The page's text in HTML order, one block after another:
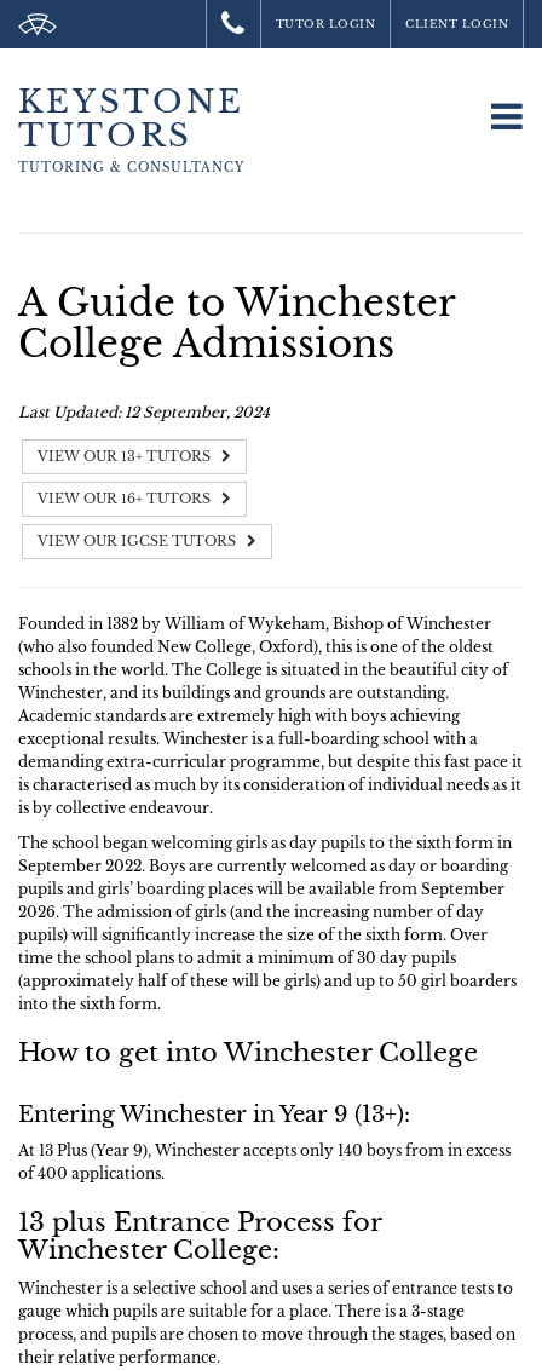
TUTOR LOGIN CLIENT LOGIN
KEYSTONE
TUTORS
TUTORING & CONSULTANCY
A Guide to Winchester
College Admissions
Last Updated: 12 September, 2024
VIEW OUR 13+ TUTORS
VIEW OUR 16+ TUTORS
VIEW OUR IGCSE TUTORS
Founded in 1382 by William of Wykeham, Bishop of Winchester
(who also founded New College, Oxford), this is one of the oldest
schools in the world. The College is situated in the beautiful city of
Winchester, and its buildings and grounds are outstanding.
Academic standards are extremely high with boys achieving
exceptional results. Winchester is a full-boarding school with a
demanding extra-curricular programme, but despite this fast pace it
is characterised as much by its consideration of individual needs as it
is by collective endeavour.
The school began welcoming girls as day pupils to the sixth form in
September 2022. Boys are currently welcomed as day or boarding
pupils and girls’ boarding places will be available from September
2026. The admission of girls (and the increasing number of day
pupils) will significantly increase the size of the sixth form. Over
time the school plans to admit a minimum of 30 day pupils
(approximately half of these will be girls) and up to 50 girl boarders
into the sixth form.
How to get into Winchester College
Entering Winchester in Year 9 (13+):
At 13 Plus (Year 9), Winchester accepts only 140 boys from in excess
of 400 applications.
13 plus Entrance Process for
Winchester College:
Winchester is a selective school and uses a series of entrance tests to
gauge which pupils are suitable for a place. There is a 3-stage
process, and pupils are chosen to move through the stages, based on
their relative performance.